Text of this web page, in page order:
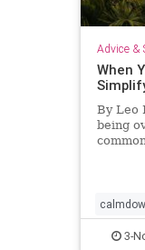
Advice &
When
By Leo
being
to me
by it
our
3-